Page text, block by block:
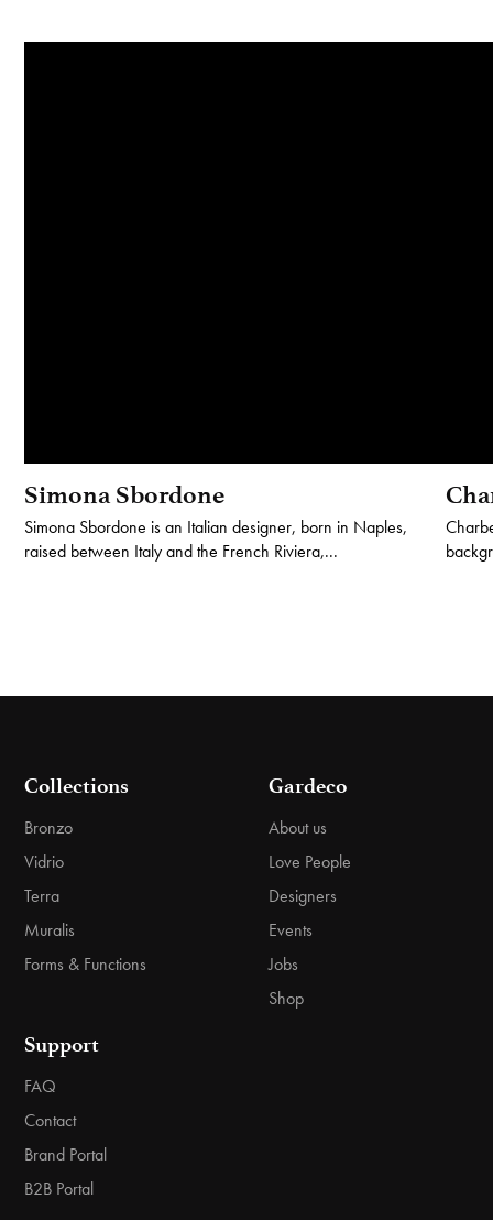
Simona Sbordone
Simona Sbordone is an Italian designer, born in Naples,
raised between Italy and the French Riviera,...
Collections
Bronzo
Vidrio
Terra
Muralis
Forms & Functions
Gardeco
About us
Love People
Designers
Events
Jobs
Shop
Support
FAQ
Contact
Brand Portal
B2B Portal